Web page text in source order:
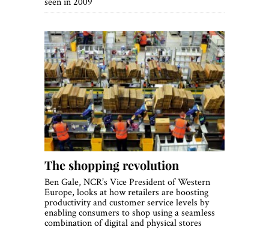
The shopping revolution
Ben Gale, NCR’s Vice President of Western
Europe, looks at how retailers are boosting
productivity and customer service levels by
enabling consumers to shop using a seamless
combination of digital and physical stores